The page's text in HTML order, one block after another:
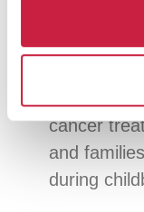
helping
patients
cancer
and
during